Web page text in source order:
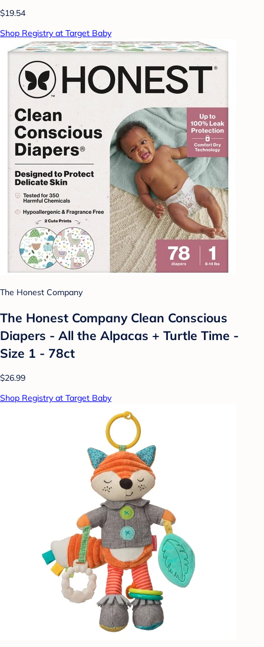
$19.54
Shop Registry at Target Baby
The Honest Company
The Honest Company Clean Conscious
Diapers - All the Alpacas + Turtle Time -
Size 1 - 78ct
$26.99
Shop Registry at Target Baby